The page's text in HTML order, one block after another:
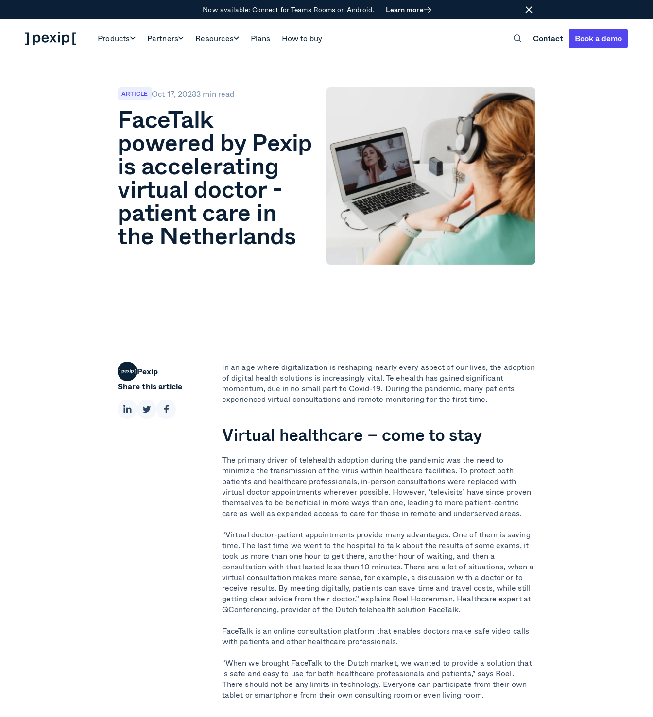
Now available: Connect for Teams Rooms on Android. Learn more Close
Products Partners Resources Plans How to buy Contact Book a demo
ARTICLE Oct 17, 20233 min read
FaceTalk
powered by Pexip
is accelerating
virtual doctor -
patient care in
the Netherlands
Pexip
Share this article
In an age where digitalization is reshaping nearly every aspect of our lives, the adoption
of digital health solutions is increasingly vital. Telehealth has gained significant
momentum, due in no small part to Covid-19. During the pandemic, many patients
experienced virtual consultations and remote monitoring for the first time.
Virtual healthcare – come to stay
The primary driver of telehealth adoption during the pandemic was the need to
minimize the transmission of the virus within healthcare facilities. To protect both
patients and healthcare professionals, in-person consultations were replaced with
virtual doctor appointments wherever possible. However, ‘televisits’ have since proven
themselves to be beneficial in more ways than one, leading to more patient-centric
care as well as expanded access to care for those in remote and underserved areas.
“Virtual doctor-patient appointments provide many advantages. One of them is saving
time. The last time we went to the hospital to talk about the results of some exams, it
took us more than one hour to get there, another hour of waiting, and then a
consultation with that lasted less than 10 minutes. There are a lot of situations, when a
virtual consultation makes more sense, for example, a discussion with a doctor or to
receive results. By meeting digitally, patients can save time and travel costs, while still
getting clear advice from their doctor,” explains Roel Hoorenman, Healthcare expert at
QConferencing, provider of the Dutch telehealth solution FaceTalk.
FaceTalk is an online consultation platform that enables doctors make safe video calls
with patients and other healthcare professionals.
“When we brought FaceTalk to the Dutch market, we wanted to provide a solution that
is safe and easy to use for both healthcare professionals and patients,” says Roel.
There should not be any limits in technology. Everyone can participate from their own
tablet or smartphone from their own consulting room or even living room.